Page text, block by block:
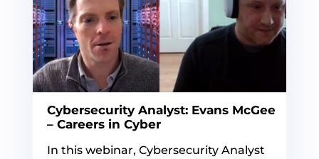
Cybersecurity Analyst: Evans McGee
– Careers in Cyber
In this webinar, Cybersecurity Analyst